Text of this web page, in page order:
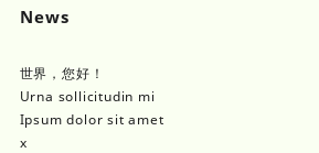
News
世界，您好！
Urna sollicitudin mi
Ipsum dolor sit amet
x